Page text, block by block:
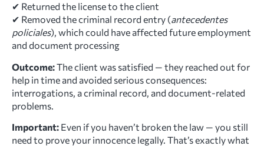
✔ Returned the license to the client
✔ Removed the criminal record entry (antecedentes
policiales), which could have affected future employment
and document processing
Outcome:The client was satisfied — they reached out for
help in time and avoided serious consequences:
interrogations, a criminal record, and document-related
problems.
Important: Even if you haven’t broken the law — you still
need to prove your innocence legally. That’s exactly what